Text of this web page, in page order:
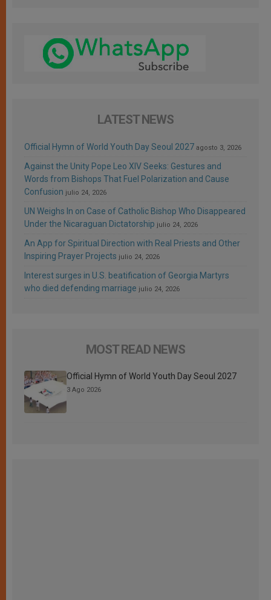
LATEST NEWS
Official Hymn of World Youth Day Seoul 2027 agosto 3, 2026
Against the Unity Pope Leo XIV Seeks: Gestures and
Words from Bishops That Fuel Polarization and Cause
Confusion julio 24, 2026
UN Weighs In on Case of Catholic Bishop Who Disappeared
Under the Nicaraguan Dictatorship julio 24, 2026
An App for Spiritual Direction with Real Priests and Other
Inspiring Prayer Projects julio 24, 2026
Interest surges in U.S. beatification of Georgia Martyrs
who died defending marriage julio 24, 2026
MOST READ NEWS
Official Hymn of World Youth Day Seoul 2027
3 Ago 2026